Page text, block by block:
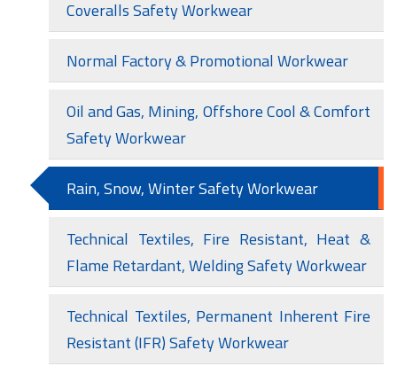
Coveralls Safety Workwear
Normal Factory & Promotional Workwear
Oil and Gas, Mining, Offshore Cool & Comfort
Safety Workwear
Rain, Snow, Winter Safety Workwear
Technical Textiles, Fire Resistant, Heat &
Flame Retardant, Welding Safety Workwear
Technical Textiles, Permanent Inherent Fire
Resistant (IFR) Safety Workwear